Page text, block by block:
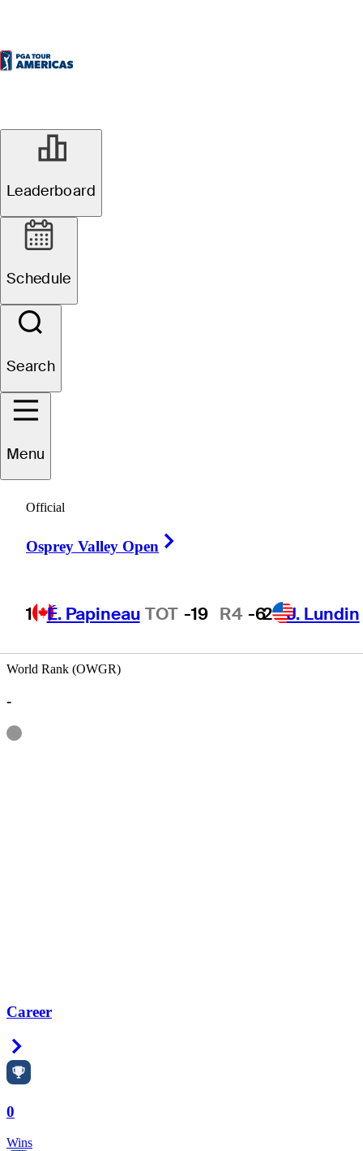
Leaderboard
Schedule
Search
Menu
Official
Osprey Valley Open
1 É. Papineau TOT -19 R4 -62 J. Lundin
Fernando
Lopez Butron
World Rank (OWGR)
-
Information
Career
0
Wins